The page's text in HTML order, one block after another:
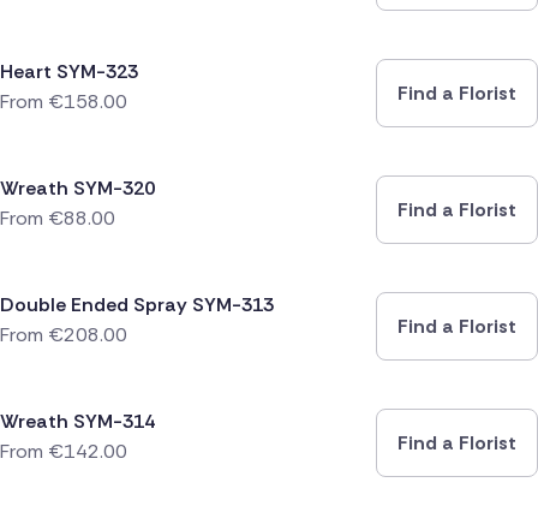
Heart SYM-323
From €158.00 Find a Florist
Wreath SYM-320
From €88.00 Find a Florist
Double Ended Spray SYM-313
From €208.00 Find a Florist
Wreath SYM-314
From €142.00 Find a Florist